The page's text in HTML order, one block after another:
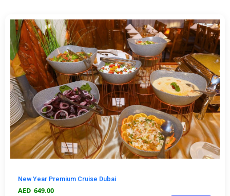
New Year Premium Cruise Dubai
AED 649.00